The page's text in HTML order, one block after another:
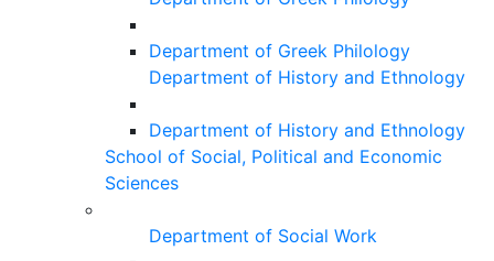
Department of Greek Philology
Department of History and Ethnology
Department of History and Ethnology
School of Social, Political and Economic
Sciences
Department of Social Work